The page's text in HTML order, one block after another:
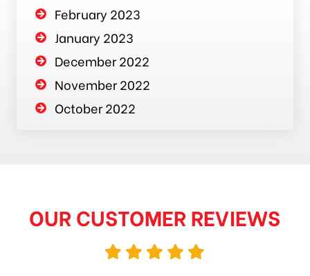
February 2023
January 2023
December 2022
November 2022
October 2022
OUR CUSTOMER REVIEWS